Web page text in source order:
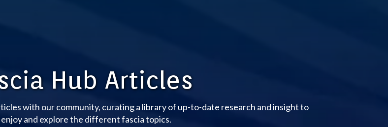
Hub Articles
with our community, curating a library of up-to-date research and insight to
and explore the different fascia topics.